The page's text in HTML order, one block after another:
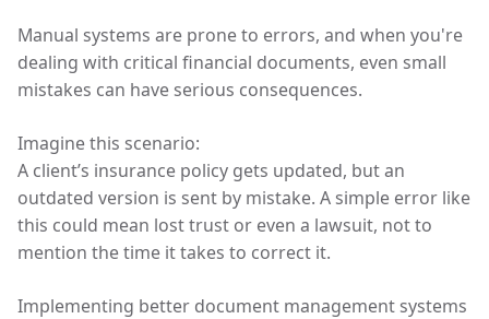
Manual systems are prone to errors, and when you're
dealing with critical financial documents, even small
mistakes can have serious consequences.
Imagine this scenario:
A client’s insurance policy gets updated, but an
outdated version is sent by mistake. A simple error like
this could mean lost trust or even a lawsuit, not to
mention the time it takes to correct it.
Implementing better document management systems